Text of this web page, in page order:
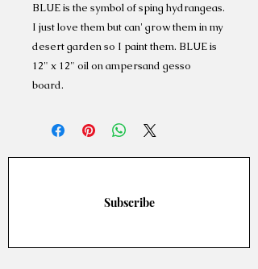
BLUE is the symbol of sping hydrangeas.
I just love them but can' grow them in my
desert garden so I paint them. BLUE is
12" x 12" oil on ampersand gesso
board.
Subscribe